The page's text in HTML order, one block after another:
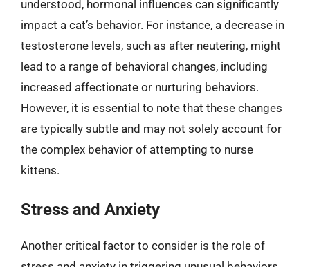
understood, hormonal influences can significantly
impact a cat’s behavior. For instance, a decrease in
testosterone levels, such as after neutering, might
lead to a range of behavioral changes, including
increased affectionate or nurturing behaviors.
However, it is essential to note that these changes
are typically subtle and may not solely account for
the complex behavior of attempting to nurse
kittens.
Stress and Anxiety
Another critical factor to consider is the role of